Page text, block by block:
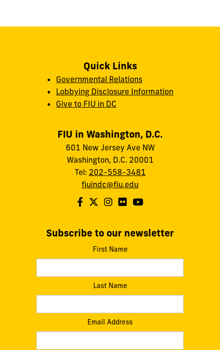
Quick Links
Governmental Relations
Lobbying Disclosure Information
Give to FIU in DC
FIU in Washington, D.C.
601 New Jersey Ave NW
Washington, D.C. 20001
Tel: 202-558-3481
fiuindc@fiu.edu
Subscribe to our newsletter
First Name
Last Name
Email Address